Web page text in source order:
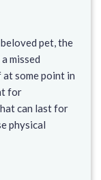
pet, the
missed
some point in
for
can last for
physical